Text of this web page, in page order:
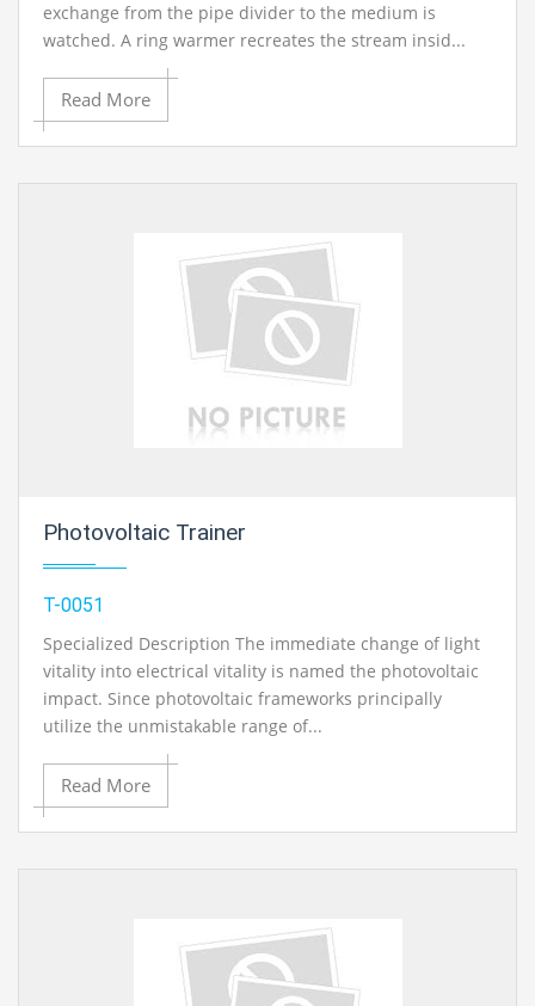
exchange from the pipe divider to the medium is
watched. A ring warmer recreates the stream insid...
Read More
Photovoltaic Trainer
T-0051
Specialized Description The immediate change of light
vitality into electrical vitality is named the photovoltaic
impact. Since photovoltaic frameworks principally
utilize the unmistakable range of...
Read More